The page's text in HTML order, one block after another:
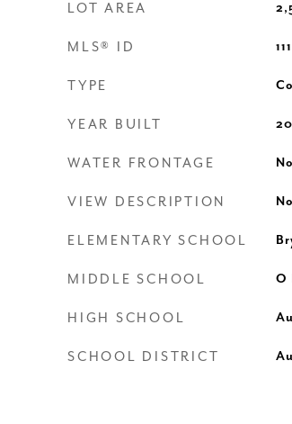
LOT AREA
MLS® ID
TYPE
YEAR BUILT
WATER FRONTAGE
VIEW DESCRIPTION
ELEMENTARY SCHOOL
MIDDLE SCHOOL O
HIGH SCHOOL
SCHOOL DISTRICT